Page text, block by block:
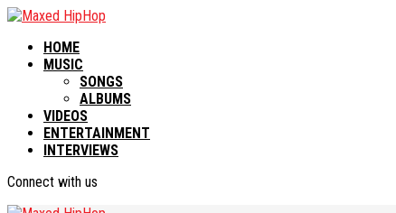
HOME
MUSIC
SONGS
ALBUMS
VIDEOS
ENTERTAINMENT
INTERVIEWS
Connect with us